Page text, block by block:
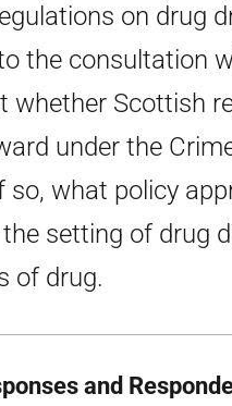
on drug
the consultation
whether Scottish
under the
what policy
setting of drug
of drug.
and